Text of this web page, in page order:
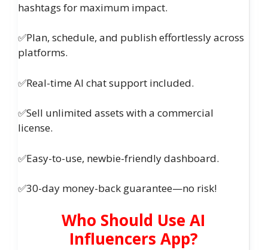
hashtags for maximum impact.
✅Plan, schedule, and publish effortlessly across
platforms.
✅Real-time AI chat support included.
✅Sell unlimited assets with a commercial
license.
✅Easy-to-use, newbie-friendly dashboard.
✅30-day money-back guarantee—no risk!
Who Should Use AI
Influencers App?